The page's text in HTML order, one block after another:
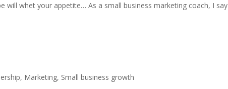
will whet your appetite… As a small business marketing coach, I say
, Marketing, Small business growth